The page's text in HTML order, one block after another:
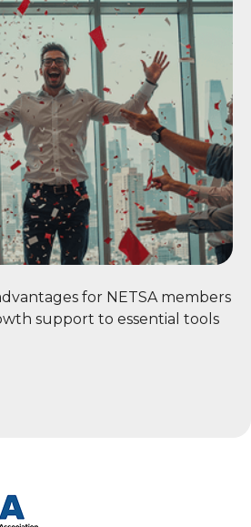
Benefits
for NETSA members
support to essential tools